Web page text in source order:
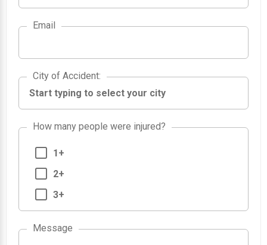
Email
City of Accident
City of Accident:
How many people were injured?
1+
2+
3+
Message